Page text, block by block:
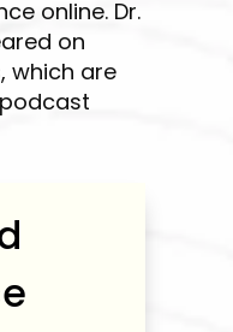
online. Dr.
on
which are